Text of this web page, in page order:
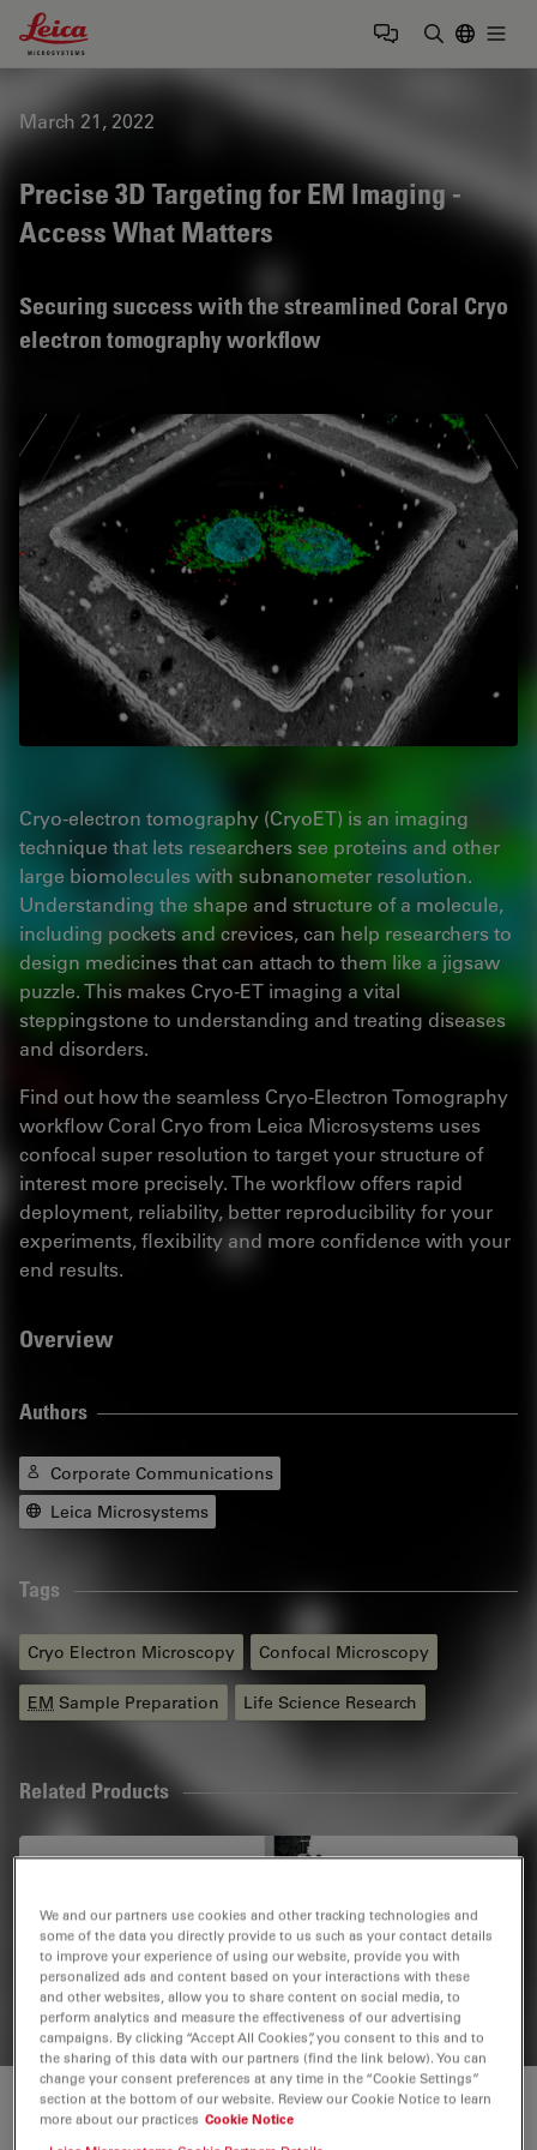
Leica Microsystems Logo
March 21, 2022
Precise 3D Targeting for EM Imaging -
Access What Matters
Securing success with the streamlined Coral Cryo
electron tomography workflow
Cryo-electron tomography (CryoET) is an imaging
technique that lets researchers see proteins and other
large biomolecules with subnanometer resolution.
Understanding the shape and structure of a molecule,
including pockets and crevices, can help researchers to
design medicines that can attach to them like a jigsaw
puzzle. This makes Cryo-ET imaging a vital
steppingstone to understanding and treating diseases
and disorders.
Find out how the seamless Cryo-Electron Tomography
workflow Coral Cryo from Leica Microsystems uses
confocal super resolution to target your structure of
interest more precisely. The workflow offers rapid
deployment, reliability, better reproducibility for your
experiments, flexibility and more confidence with your
end results.
Overview
Authors
Corporate Communications
Leica Microsystems
Tags
Cryo Electron Microscopy Confocal Microscopy
EM Sample Preparation Life Science Research
Related Products
STELLARIS Cryo is a confocal light microscope system
that helps you to target your area of interest for cryo-
electron tomography (CryoET)
Cryo Electron Tomography (CryoET)
We and our partners use cookies and other tracking technologies and
some of the data you directly provide to us such as your contact details
to improve your experience of using our website, provide you with
personalized ads and content based on your interactions with these
and other websites, allow you to share content on social media, to
perform analytics and measure the effectiveness of our advertising
campaigns. By clicking “Accept All Cookies”, you consent to this and to
the sharing of this data with our partners (find the link below). You can
change your consent preferences at any time in the “Cookie Settings”
section at the bottom of our website. Review our Cookie Notice to learn
more about our practices Cookie Notice